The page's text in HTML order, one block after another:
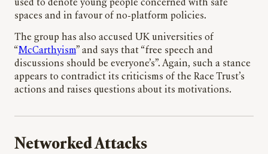
used to denote young people concerned with safe
spaces and in favour of no-platform policies.
The group has also accused UK universities of
“McCarthyism” and says that “free speech and
discussions should be everyone’s”. Again, such a stance
appears to contradict its criticisms of the Race Trust’s
actions and raises questions about its motivations.
Networked Attacks